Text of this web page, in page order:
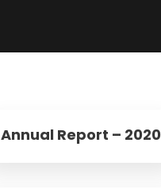
Annual Report – 2020